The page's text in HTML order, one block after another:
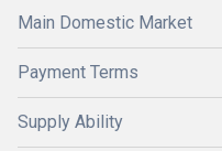
Main Domestic Market
Payment Terms
Supply Ability